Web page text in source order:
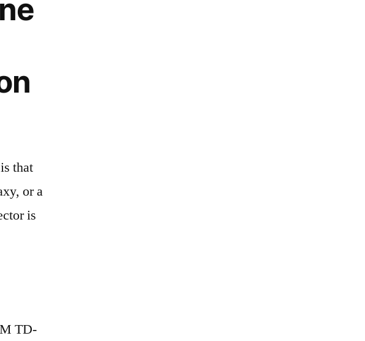
that
or a
is
TD-